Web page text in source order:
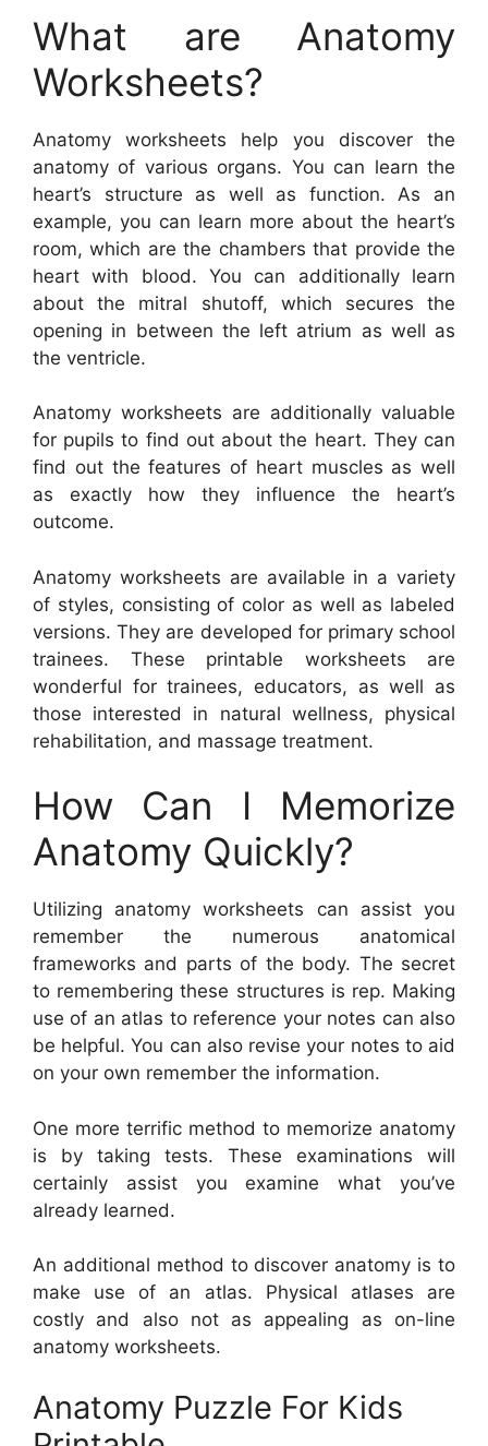
What are Anatomy
Worksheets?
Anatomy worksheets help you discover the
anatomy of various organs. You can learn the
heart’s structure as well as function. As an
example, you can learn more about the heart’s
room, which are the chambers that provide the
heart with blood. You can additionally learn
about the mitral shutoff, which secures the
opening in between the left atrium as well as
the ventricle.
Anatomy worksheets are additionally valuable
for pupils to find out about the heart. They can
find out the features of heart muscles as well
as exactly how they influence the heart’s
outcome.
Anatomy worksheets are available in a variety
of styles, consisting of color as well as labeled
versions. They are developed for primary school
trainees. These printable worksheets are
wonderful for trainees, educators, as well as
those interested in natural wellness, physical
rehabilitation, and massage treatment.
How Can I Memorize
Anatomy Quickly?
Utilizing anatomy worksheets can assist you
remember the numerous anatomical
frameworks and parts of the body. The secret
to remembering these structures is rep. Making
use of an atlas to reference your notes can also
be helpful. You can also revise your notes to aid
on your own remember the information.
One more terrific method to memorize anatomy
is by taking tests. These examinations will
certainly assist you examine what you’ve
already learned.
An additional method to discover anatomy is to
make use of an atlas. Physical atlases are
costly and also not as appealing as on-line
anatomy worksheets.
Anatomy Puzzle For Kids